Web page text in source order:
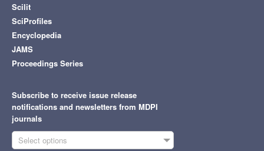
Scilit
SciProfiles
Encyclopedia
JAMS
Proceedings Series
Subscribe to receive issue release
notifications and newsletters from MDPI
journals
Select options